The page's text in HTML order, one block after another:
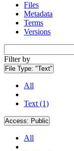
Files
Metadata
Terms
Versions
Filter by
File Type: "Text"
All
Text (1)
Access: Public
All